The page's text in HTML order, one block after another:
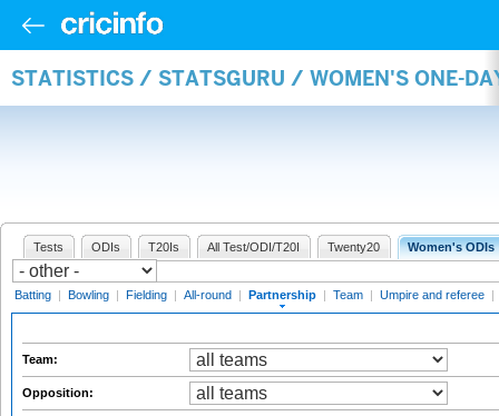
STATISTICS / STATSGURU / WOMEN'S ONE-
Tests ODIs T20Is All Test/ODI/T20I Twenty20 Women's ODIs
Batting | Bowling | Fielding | All-round | Partnership | Team | Umpire and referee |
Team:
Opposition: